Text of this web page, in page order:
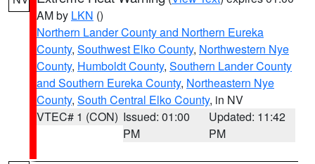
AM by LKN ()
Northern Lander County and Northern Eureka
County, Southwest Elko County, Northwestern Nye
County, Humboldt County, Southern Lander County
and Southern Eureka County, Northeastern Nye
County, South Central Elko County, in NV
VTEC# 1 (CON) Issued: 01:00
PM
Updated: 11:42
PM